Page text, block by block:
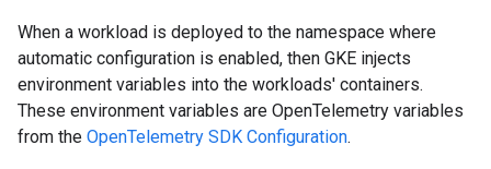
When a workload is deployed to the namespace where
automatic configuration is enabled, then GKE injects
environment variables into the workloads' containers.
These environment variables are OpenTelemetry variables
from the OpenTelemetry SDK Configuration.